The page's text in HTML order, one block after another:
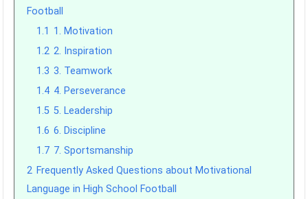
Football
1.1 1. Motivation
1.2 2. Inspiration
1.3 3. Teamwork
1.4 4. Perseverance
1.5 5. Leadership
1.6 6. Discipline
1.7 7. Sportsmanship
2 Frequently Asked Questions about Motivational
Language in High School Football